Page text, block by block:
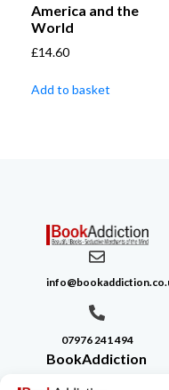
America and the
World
£14.60
Add to basket
07976 241 494
BookAddiction